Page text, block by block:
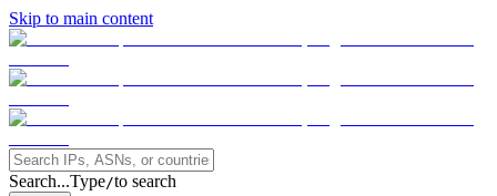
Skip to main content
Search...Type/to search